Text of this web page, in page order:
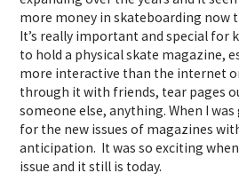
more money in skateboarding now
It’s really important and special for
to hold a physical skate magazine,
more interactive than the internet
through it with friends, tear pages
someone else, anything. When I
for the new issues of magazines
anticipation. It was so exciting
issue and it still is today.